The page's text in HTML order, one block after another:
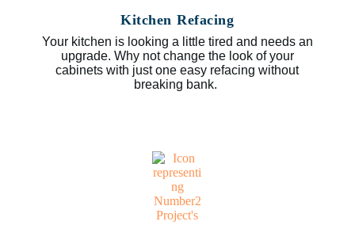
Kitchen Refacing
Your kitchen is looking a little tired and needs an
upgrade. Why not change the look of your
cabinets with just one easy refacing without
breaking bank.